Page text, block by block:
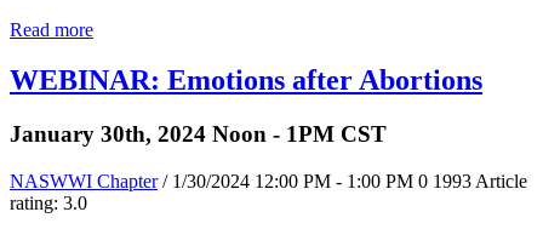
Read more
WEBINAR: Emotions after Abortions
January 30th, 2024 Noon - 1PM CST
NASWWI Chapter / 1/30/2024 12:00 PM - 1:00 PM 0 1993 Article
rating: 3.0